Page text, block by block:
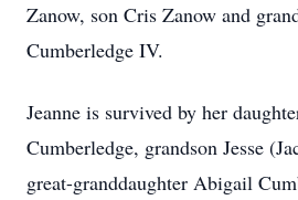
Zanow, son Cris Zanow and
Cumberledge IV.
Jeanne is survived by her
Cumberledge, grandson Jesse
great-granddaughter Abigail